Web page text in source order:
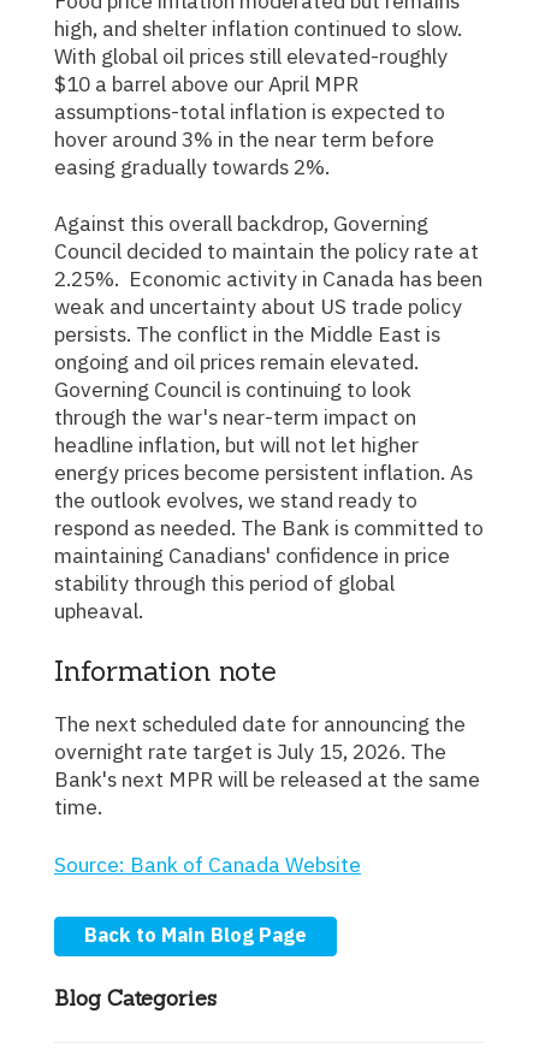
high, and shelter inflation continued to slow.
With global oil prices still elevated-roughly
$10 a barrel above our April MPR
assumptions-total inflation is expected to
hover around 3% in the near term before
easing gradually towards 2%.
Against this overall backdrop, Governing
Council decided to maintain the policy rate at
2.25%. Economic activity in Canada has been
weak and uncertainty about US trade policy
persists. The conflict in the Middle East is
ongoing and oil prices remain elevated.
Governing Council is continuing to look
through the war's near-term impact on
headline inflation, but will not let higher
energy prices become persistent inflation. As
the outlook evolves, we stand ready to
respond as needed. The Bank is committed to
maintaining Canadians' confidence in price
stability through this period of global
upheaval.
Information note
The next scheduled date for announcing the
overnight rate target is July 15, 2026. The
Bank's next MPR will be released at the same
time.
Source: Bank of Canada Website
Back to Main Blog Page
Blog Categories